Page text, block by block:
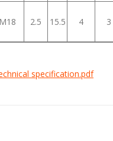
M18 2.5 15.5 4 3
specification.pdf